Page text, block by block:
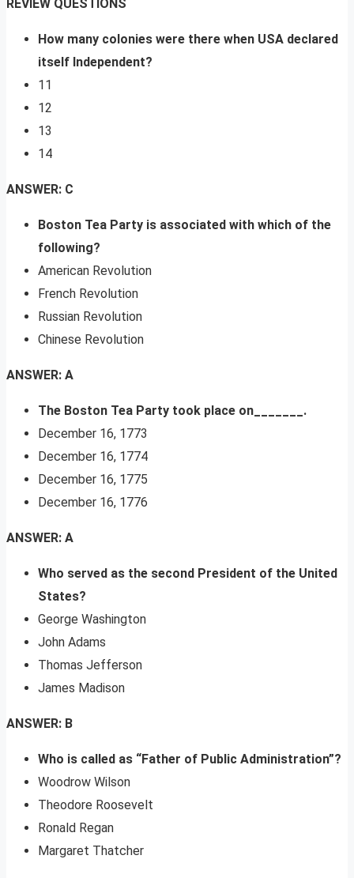
REVIEW QUESTIONS
How many colonies were there when USA declared
itself Independent?
11
12
13
14
ANSWER: C
Boston Tea Party is associated with which of the
following?
American Revolution
French Revolution
Russian Revolution
Chinese Revolution
ANSWER: A
The Boston Tea Party took place on_______.
December 16, 1773
December 16, 1774
December 16, 1775
December 16, 1776
ANSWER: A
Who served as the second President of the United
States?
George Washington
John Adams
Thomas Jefferson
James Madison
ANSWER: B
Who is called as “Father of Public Administration”?
Woodrow Wilson
Theodore Roosevelt
Ronald Regan
Margaret Thatcher